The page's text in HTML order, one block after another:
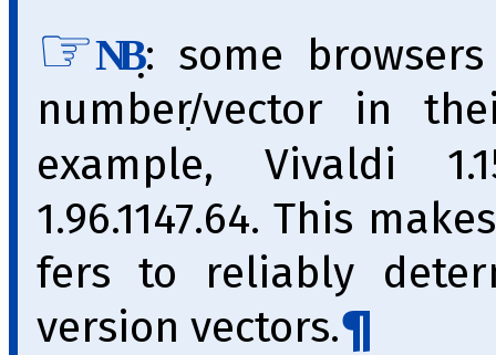
NḄ: some
number/̣vector in
example, Vivaldi
1.96.1147.64. This
fers to reliably
version vec­tors.